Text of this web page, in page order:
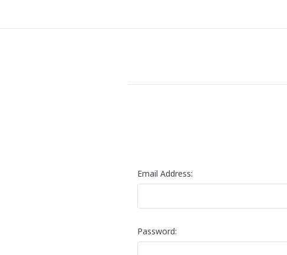
Email Address:
Password: